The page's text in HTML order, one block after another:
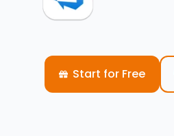
Start for Free